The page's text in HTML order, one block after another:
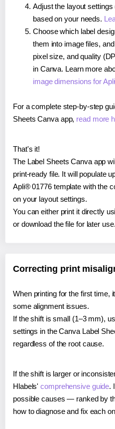
Adjust the layout
based on your needs.
Choose which label
them into image files,
pixel size, and quality
in Canva. Learn more
image dimensions for
For a complete step-by-step
Sheets Canva app, read more
That's it!
The Label Sheets Canva app
print-ready file. It will populate
Apli® 01776 template with the
on your layout settings.
You can either print it directly
or download the file for later use.
Correcting print
When printing for the first time,
some alignment issues.
If the shift is small (1–3 mm),
settings in the Canva Label
regardless of the root cause.
If the shift is larger or
Hlabels'comprehensive guide.
possible causes — ranked by
how to diagnose and fix each